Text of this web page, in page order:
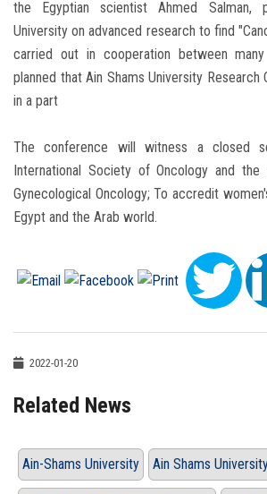
the Egyptian scientist Ahmed Salman,
University on advanced research to find
carried out in cooperation between
planned that Ain Shams University
in a part
The conference will witness a closed
International Society of Oncology and
Gynecological Oncology; To accredit
Egypt and the Arab world.
2022-01-20
Related News
Ain-Shams University Ain Shams